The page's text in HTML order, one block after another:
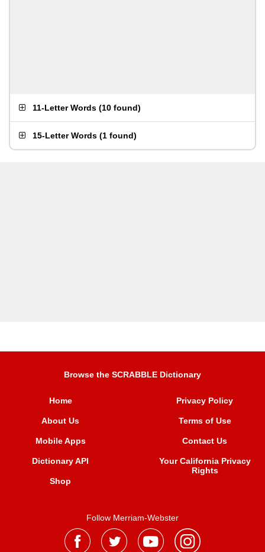
11-Letter Words (10 found)
15-Letter Words (1 found)
Browse the SCRABBLE Dictionary
Home
About Us
Mobile Apps
Dictionary API
Shop
Privacy Policy
Terms of Use
Contact Us
Your California Privacy
Rights
Follow Merriam-Webster